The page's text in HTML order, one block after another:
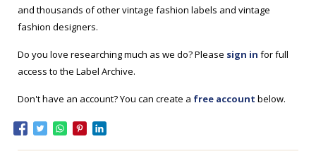
and thousands of other vintage fashion labels and vintage
fashion designers.
Do you love researching much as we do? Please sign in for full
access to the Label Archive.
Don't have an account? You can create a free account below.